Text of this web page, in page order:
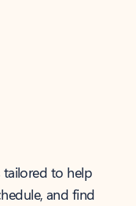
to help
and find